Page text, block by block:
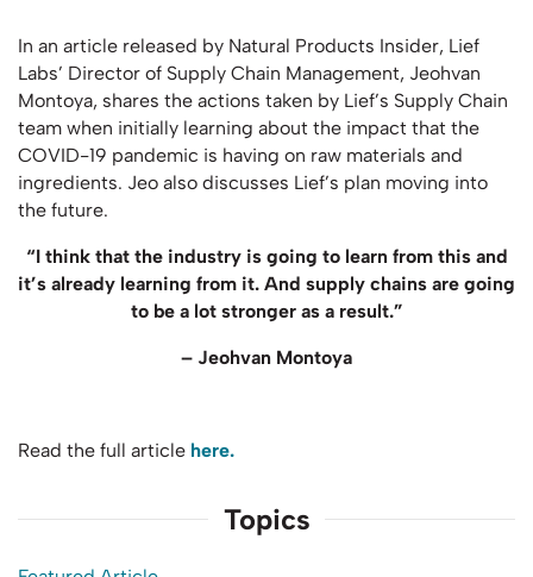
In an article released by Natural Products Insider, Lief
Labs’ Director of Supply Chain Management, Jeohvan
Montoya, shares the actions taken by Lief’s Supply Chain
team when initially learning about the impact that the
COVID-19 pandemic is having on raw materials and
ingredients. Jeo also discusses Lief’s plan moving into
the future.
“I think that the industry is going to learn from this and
it’s already learning from it. And supply chains are going
to be a lot stronger as a result.”
– Jeohvan Montoya
Read the full article here.
Topics